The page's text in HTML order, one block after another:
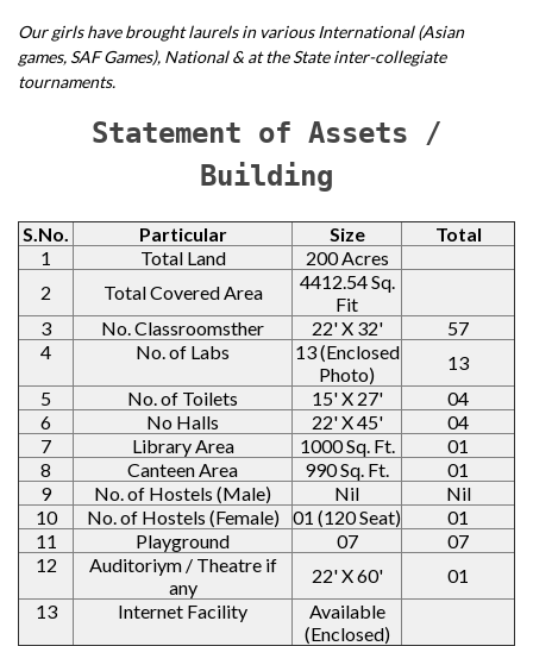
Our girls have brought laurels in various International (Asian
games, SAF Games), National & at the State inter-collegiate
tournaments.
Statement of Assets /
Building
S.No. Particular Size
Total
1
Total Land
200 Acres
2
Total Covered Area
4412.54 Sq.
Fit
3
No. Classroomsther 22' X 32'
57
4
No. of Labs
13 (Enclosed
Photo)
13
5
No. of Toilets 15' X 27'
04
6
No Halls 22' X 45'
04
7
Library Area 1000 Sq. Ft.
01
8
Canteen Area 990 Sq. Ft.
01
9
No. of Hostels (Male) Nil
Nil
10
No. of Hostels (Female) 01 (120 Seat)
01
11
Playground 07
07
12
Auditoriym / Theatre if
any
22' X 60'
01
13
Internet Facility
Available
(Enclosed)